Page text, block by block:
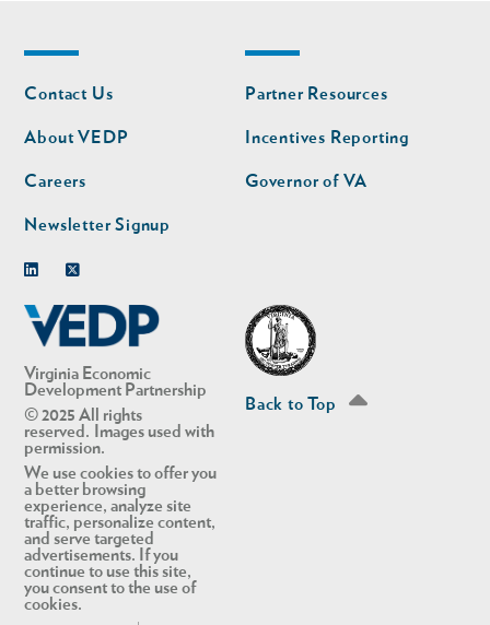
Virginia Economic
Development Partnership
© 2025 All rights
reserved. Images used with
permission.
We use cookies to offer you
a better browsing
experience, analyze site
traffic, personalize content,
and serve targeted
advertisements. If you
continue to use this site,
you consent to the use of
cookies.
Footer
nav
Contact Us
About VEDP
Careers
Newsletter Signup
Footer
nav
second
Partner Resources
Incentives Reporting
Governor of VA
Back to Top